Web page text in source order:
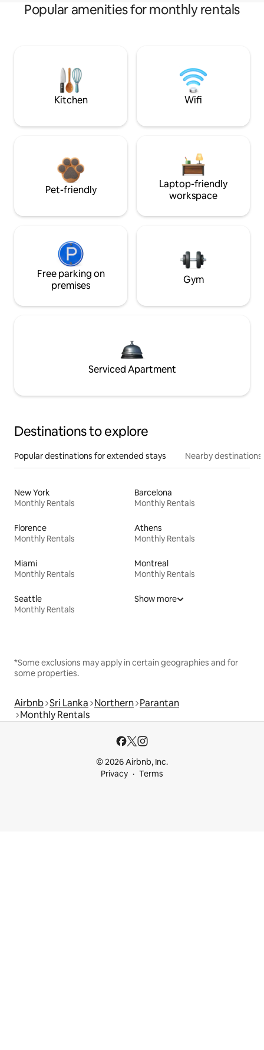
Popular amenities for monthly rentals
Kitchen Wifi
Pet-friendly
Laptop-friendly
workspace
Free parking on
premises
Gym
Serviced Apartment
Destinations to explore
Popular destinations for extended stays Nearby destinations
New York
Monthly Rentals
Barcelona
Monthly Rentals
Florence
Monthly Rentals
Athens
Monthly Rentals
Miami
Monthly Rentals
Montreal
Monthly Rentals
Seattle
Monthly Rentals
Show more
*Some exclusions may apply in certain geographies and for
some properties.
Airbnb Sri Lanka Northern Parantan
Monthly Rentals
© 2026 Airbnb, Inc.
Privacy
Terms